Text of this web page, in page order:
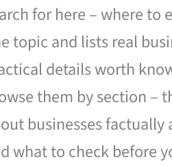
for here – where to
topic and lists real
details worth
them by section –
businesses
what to check before